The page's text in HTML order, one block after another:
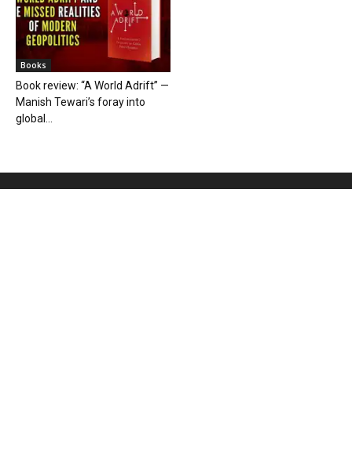
Books
Book review: “A World Adrift” —
Manish Tewari’s foray into
global...